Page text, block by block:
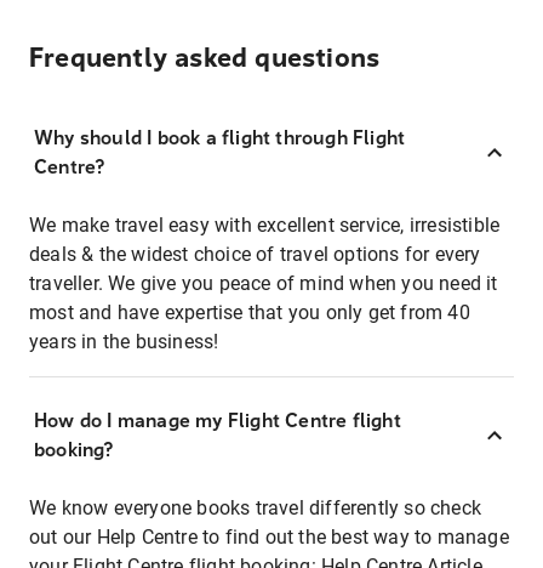
Frequently asked questions
Why should I book a flight through Flight
Centre?
We make travel easy with excellent service, irresistible
deals & the widest choice of travel options for every
traveller. We give you peace of mind when you need it
most and have expertise that you only get from 40
years in the business!
How do I manage my Flight Centre flight
booking?
We know everyone books travel differently so check
out our Help Centre to find out the best way to manage